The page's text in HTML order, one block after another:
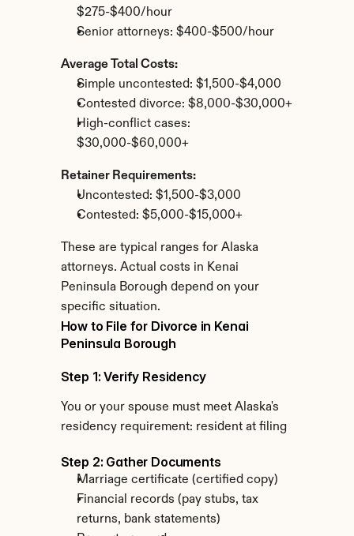
$275-$400/hour
Senior attorneys: $400-$500/hour
Average Total Costs:
Simple uncontested: $1,500-$4,000
Contested divorce: $8,000-$30,000+
High-conflict cases:
$30,000-$60,000+
Retainer Requirements:
Uncontested: $1,500-$3,000
Contested: $5,000-$15,000+
These are typical ranges for Alaska
attorneys. Actual costs in Kenai
Peninsula Borough depend on your
specific situation.
How to File for Divorce in Kenai
Peninsula Borough
Step 1: Verify Residency
You or your spouse must meet Alaska's
residency requirement: resident at filing
Step 2: Gather Documents
Marriage certificate (certified copy)
Financial records (pay stubs, tax
returns, bank statements)